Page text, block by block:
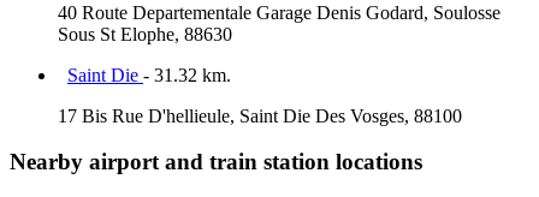
40 Route Departementale Garage Denis Godard, Soulosse
Sous St Elophe, 88630
Saint Die - 31.32 km.
17 Bis Rue D'hellieule, Saint Die Des Vosges, 88100
Nearby airport and train station locations